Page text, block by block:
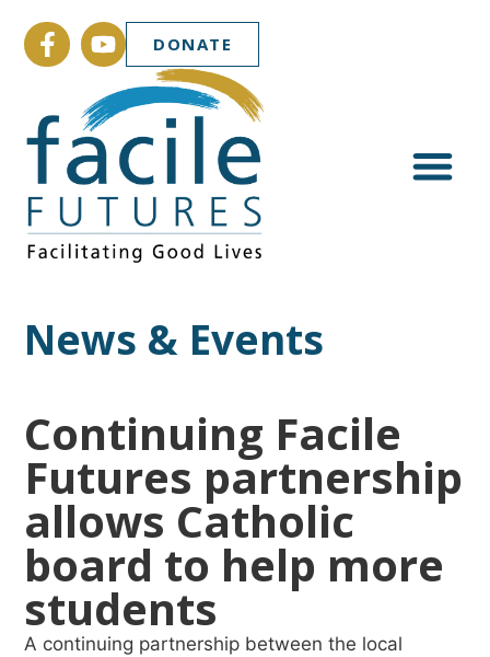
DONATE
News & Events
Continuing Facile
Futures partnership
allows Catholic
board to help more
students
A continuing partnership between the local